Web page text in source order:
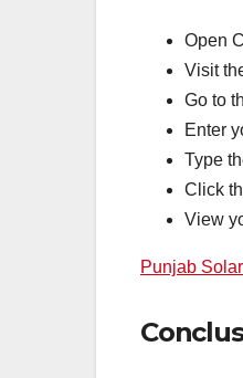
Open
Visit
Go to
Enter
Type
Click
View
Punjab